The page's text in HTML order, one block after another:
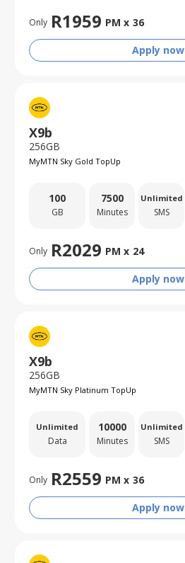
Only R1959 PM x 36
Apply now
X9b
256GB
MyMTN Sky Gold TopUp
100
GB
7500
Minutes
Unlimited
SMS
Only R2029 PM x 24
Apply now
X9b
256GB
MyMTN Sky Platinum TopUp
Unlimited
Data
10000
Minutes
Unlimited
SMS
Only R2559 PM x 36
Apply now